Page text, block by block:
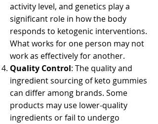
activity level, and genetics play a
significant role in how the body
responds to ketogenic interventions.
What works for one person may not
work as effectively for another.
Quality Control: The quality and
ingredient sourcing of keto gummies
can differ among brands. Some
products may use lower-quality
ingredients or fail to undergo